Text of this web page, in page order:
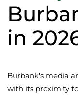
in
Burbank's media
with its proximity